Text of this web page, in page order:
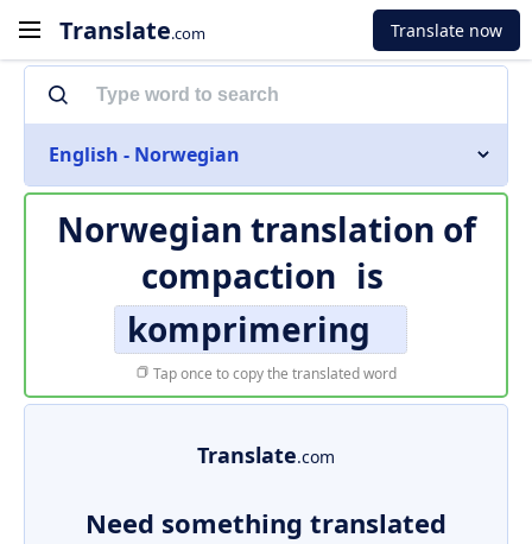
Translate.com Translate now
English - Norwegian
Norwegian translation of
compaction is
komprimering
Tap once to copy the translated word
Translate.com
Need something translated